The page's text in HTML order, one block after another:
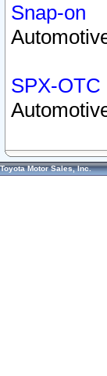
Snap-on
SPX-OTC
Toyota Motor Sales, Inc.